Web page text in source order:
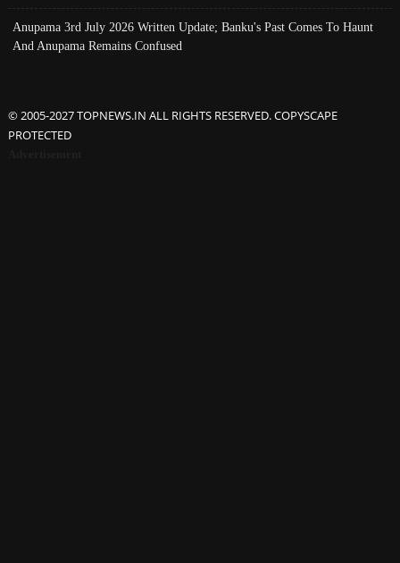
Anupama 3rd July 2026 Written Update; Banku's Past Comes To Haunt
And Anupama Remains Confused
© 2005-2027 TOPNEWS.IN ALL RIGHTS RESERVED. COPYSCAPE
PROTECTED